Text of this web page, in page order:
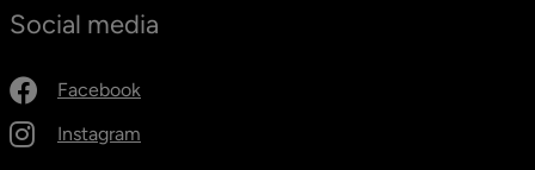
Social media
Facebook
Instagram